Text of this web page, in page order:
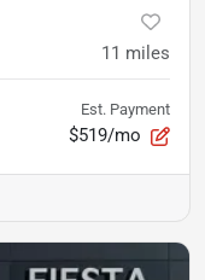
11 miles
Est. Payment
$519/mo